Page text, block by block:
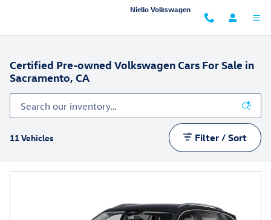
Niello Volkswagen
Certified Pre-owned Volkswagen Cars For Sale in
Sacramento, CA
11 Vehicles Filter / Sort